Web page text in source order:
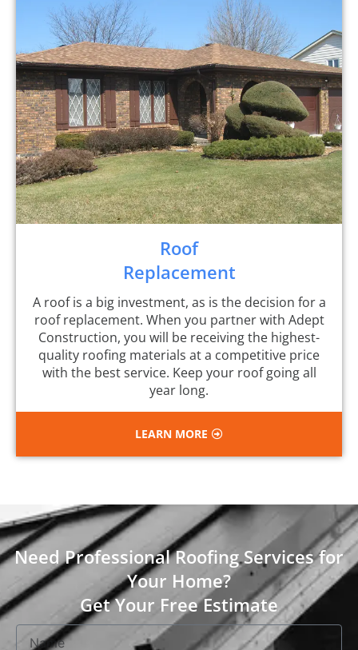
Roof
Replacement
A roof is a big investment, as is the decision for a
roof replacement. When you partner with Adept
Construction, you will be receiving the highest-
quality roofing materials at a competitive price
with the best service. Keep your roof going all
year long.
LEARN MORE
Need Professional Roofing Services for
Your Home?
Get Your Free Estimate